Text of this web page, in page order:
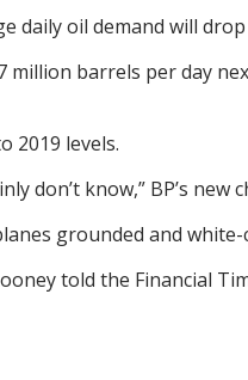
daily oil demand will
million barrels per day
2019 levels.
don’t know,” BP’s new
grounded and
told the Financial